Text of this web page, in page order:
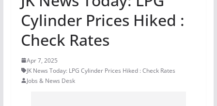
Cylinder Prices Hiked :
Check Rates
Apr 7, 2025
JK News Today: LPG Cylinder Prices Hiked : Check Rates
Jobs & News Desk